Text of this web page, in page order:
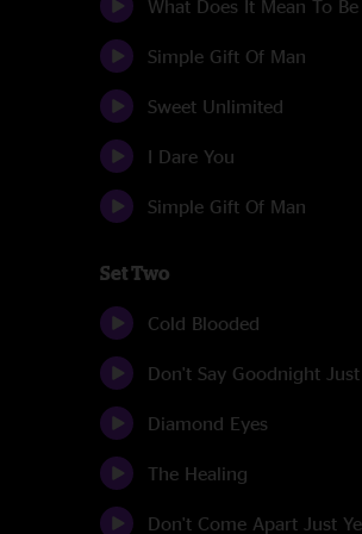
What Does It Mean To Be
Simple Gift Of Man
Sweet Unlimited
I Dare You
Simple Gift Of Man
Set Two
Cold Blooded
Don't Say Goodnight Just
Diamond Eyes
The Healing
Don't Come Apart Just